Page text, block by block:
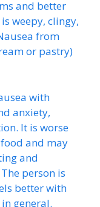
and better
weepy, clingy,
from
or pastry)
with
anxiety,
It is worse
and may
and
person is
better with
general.